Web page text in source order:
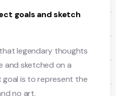
goals and sketch
legendary thoughts
and sketched on a
goal is to represent the
no art.